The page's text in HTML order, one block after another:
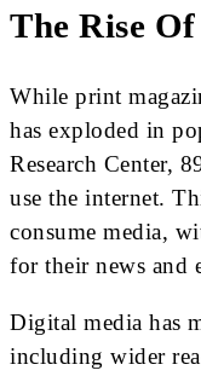
The Rise
While print
has exploded in
Research Center,
use the internet.
consume media,
for their news and
Digital media has
including wider